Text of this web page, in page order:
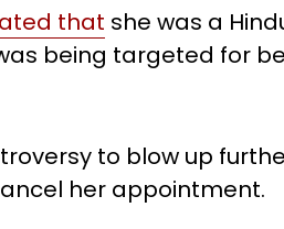
that she was a
being targeted for
to blow up
her appointment.